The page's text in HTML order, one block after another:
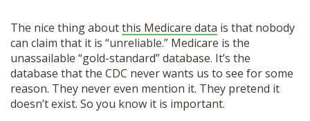
The nice thing aboutthis Medicare data is that nobody
can claim that it is “unreliable.” Medicare is the
unassailable “gold-standard” database. It’s the
database that the CDC never wants us to see for some
reason. They never even mention it. They pretend it
doesn’t exist. So you know it is important.